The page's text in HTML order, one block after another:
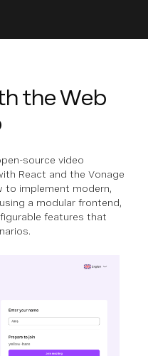
the Web
source video
React and the Vonage
to implement modern,
a modular frontend,
features that